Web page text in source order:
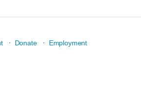
· Donate · Employment